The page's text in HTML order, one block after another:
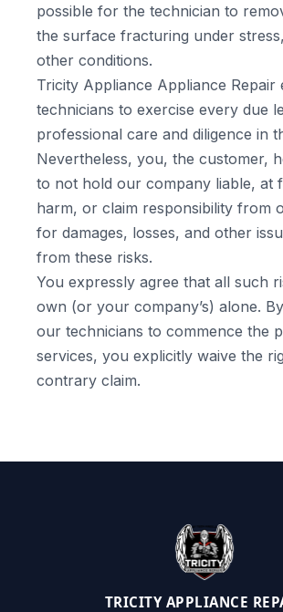
possible for the technician to
the surface fracturing under
other conditions.
Tricity Appliance Appliance Repair
technicians to exercise every due
professional care and diligence in
Nevertheless, you, the customer,
to not hold our company liable, at
harm, or claim responsibility from
for damages, losses, and other
from these risks.
You expressly agree that all such
own (or your company’s) alone.
our technicians to commence the
services, you explicitly waive the
contrary claim.
TRICITY APPLIANCE